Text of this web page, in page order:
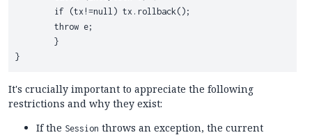
It's crucially important to appreciate the following
restrictions and why they exist:
If the Session throws an exception, the current